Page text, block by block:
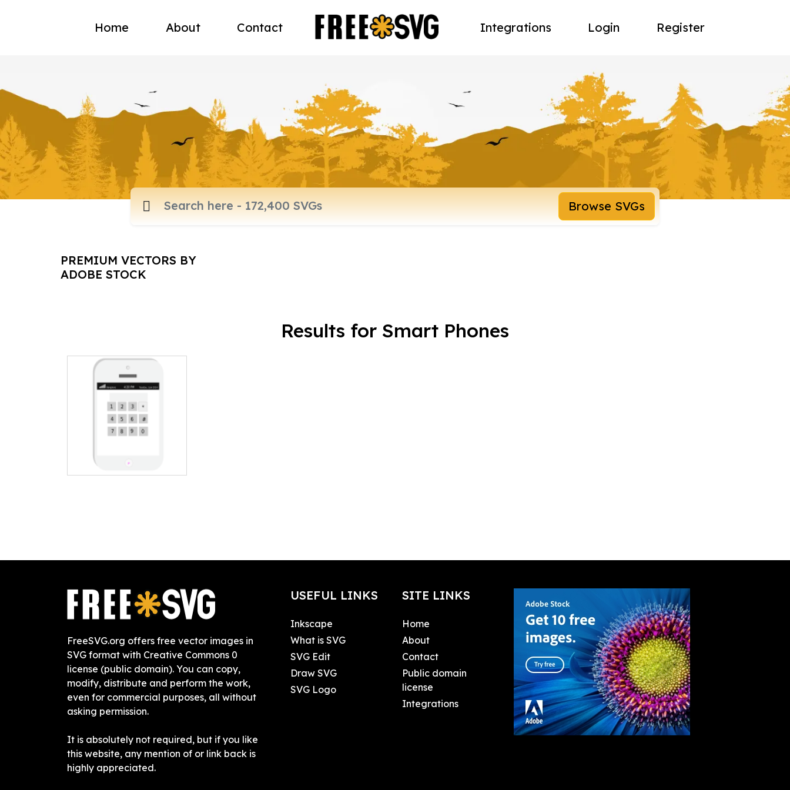
Home About Contact Integrations Login Register
Browse SVGs
PREMIUM VECTORS BY
ADOBE STOCK
Results for Smart Phones
FreeSVG.org offers free vector images in
SVG format with Creative Commons 0
license (public domain). You can copy,
modify, distribute and perform the work,
even for commercial purposes, all without
asking permission.
It is absolutely not required, but if you like
this website, any mention of or link back is
highly appreciated.
USEFUL LINKS
Inkscape
What is SVG
SVG Edit
Draw SVG
SVG Logo
SITE LINKS
Home
About
Contact
Public domain
license
Integrations